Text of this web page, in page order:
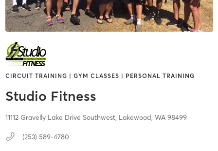
CIRCUIT TRAINING | GYM CLASSES | PERSONAL TRAINING
Studio Fitness
11112 Gravelly Lake Drive Southwest, Lakewood, WA 98499
(253) 589-4780